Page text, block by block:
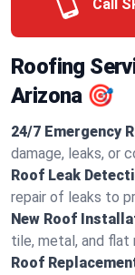
Call
Roofing
Arizona 🎯
24/7 Emergency
damage, leaks, or
Roof Leak
repair of leaks to
New Roof
tile, metal, and flat
Roof